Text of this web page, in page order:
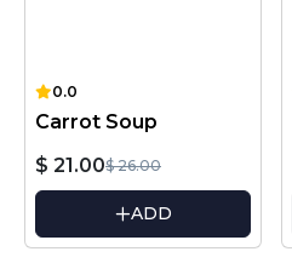
0.0
Carrot Soup
$ 21.00$ 26.00
ADD